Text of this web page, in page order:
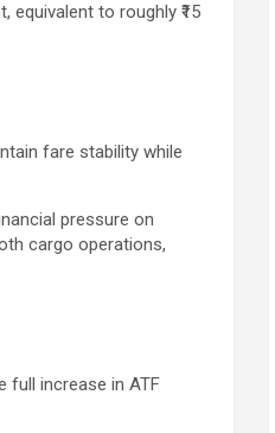
to roughly ₹15
fare stability while
pressure on
cargo operations,
full increase in ATF